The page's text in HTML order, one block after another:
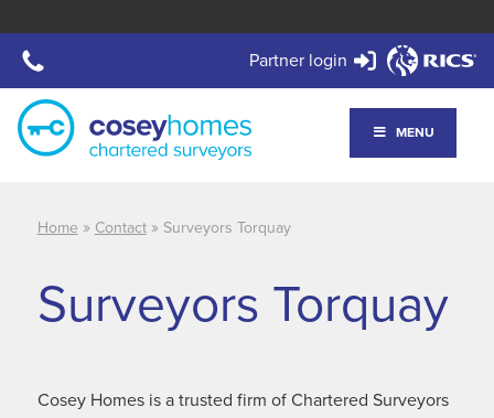
Partner login
MENU
Home » Contact» Surveyors Torquay
Surveyors Torquay
Cosey Homes is a trusted firm of Chartered Surveyors